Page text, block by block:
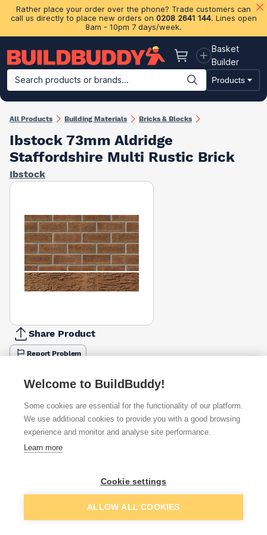
Rather place your order over the phone? Trade customers can
call us directly to place new orders on 0208 2641 144. Lines open
8am - 10pm 7 days/week.
Basket
Basket
Builder
Search products or brands...
Products
Building Materials Plasterboard & Drylining Insulation
All Products Building Materials Bricks & Blocks
Ibstock 73mm Aldridge
Staffordshire Multi Rustic Brick
Ibstock
Share Product
Report Problem
Available from
£1.12
per brick
(pack of 332)
Quick buy
£2.05
per brick
Welcome to BuildBuddy!
Some cookies are essential for the functionality of our platform.
We use additional cookies to provide you with a good browsing
experience and monitor and analyse site performance.
Learn more
Cookie settings
ALLOW ALL COOKIES